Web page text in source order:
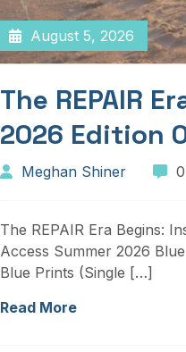
August 5, 2026
The REPAIR
2026 Edition
Meghan Shiner
The REPAIR Era Begins:
Access Summer 2026
Blue Prints (Single […]
Read More